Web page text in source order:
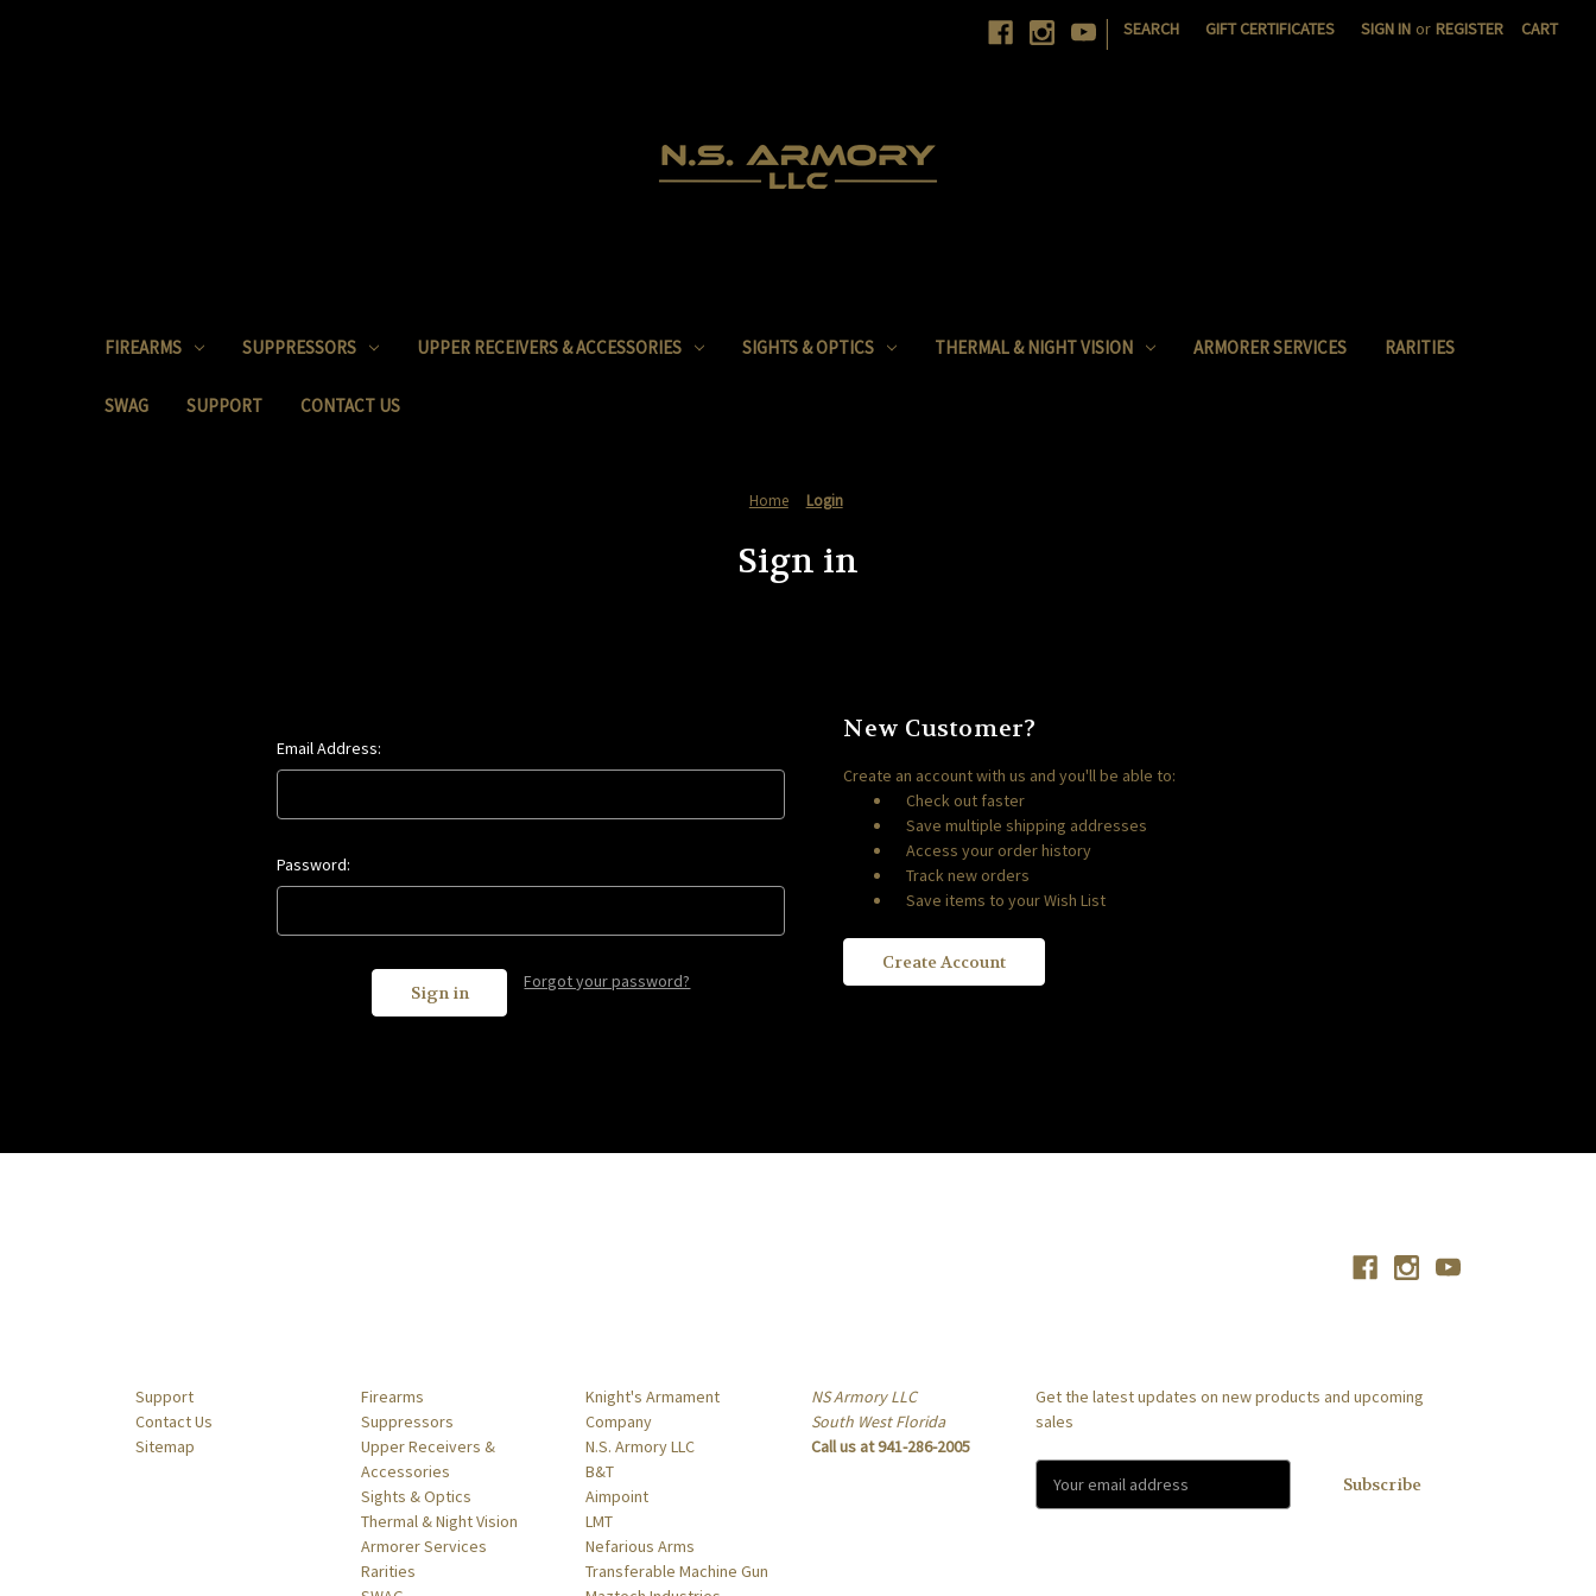
| SEARCH GIFT CERTIFICATES SIGN IN or REGISTER CART
FIREARMS SUPPRESSORS UPPER RECEIVERS & ACCESSORIES SIGHTS & OPTICS THERMAL & NIGHT VISION ARMORER SERVICES RARITIES
SWAG SUPPORT CONTACT US
Home Login
Sign in
Email Address:
Password:
Forgot your password?
New Customer?
Create an account with us and you'll be able to:
Check out faster
Save multiple shipping addresses
Access your order history
Track new orders
Save items to your Wish List
Create Account
Support
Contact Us
Sitemap
Firearms
Suppressors
Upper Receivers &
Accessories
Sights & Optics
Thermal & Night Vision
Armorer Services
Rarities
Knight's Armament
Company
N.S. Armory LLC
B&T
Aimpoint
LMT
Nefarious Arms
Transferable Machine Gun
NS Armory LLC
South West Florida
Call us at 941-286-2005
Get the latest updates on new products and upcoming
sales
E